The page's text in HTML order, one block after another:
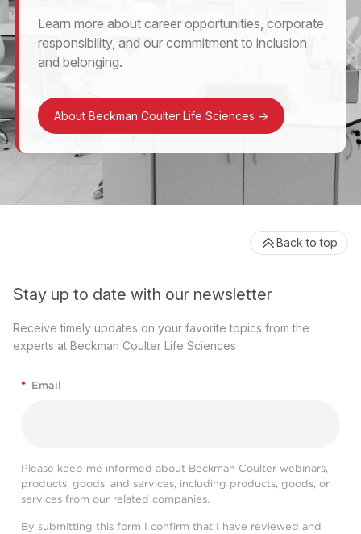
Learn more about career opportunities, corporate
responsibility, and our commitment to inclusion
and belonging.
About Beckman Coulter Life Sciences ->
Stay up to date with our newsletter
Receive timely updates on your favorite topics from the
experts at Beckman Coulter Life Sciences
* Email
Please keep me informed about Beckman Coulter webinars,
products, goods, and services, including products, goods, or
services from our related companies.
By submitting this form I confirm that I have reviewed and
Back to top